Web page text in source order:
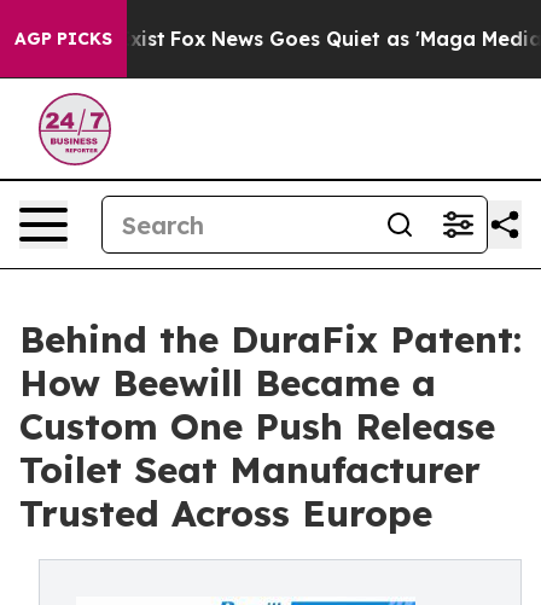
AGP PICKS
Exist Fox News Goes Quiet as 'Maga Media
Behind the DuraFix Patent:
How Beewill Became a
Custom One Push Release
Toilet Seat Manufacturer
Trusted Across Europe